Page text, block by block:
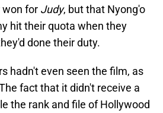
won for Judy, but that Nyong'o
hit their quota when they
done their duty.
hadn't even seen the film, as
fact that it didn't receive a
the rank and file of Hollywood